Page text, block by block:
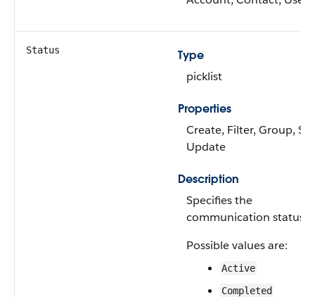
Status
Type
picklist
Properties
Create, Filter, Group,
Update
Description
Specifies the
communication status.
Possible values are:
Active
Completed